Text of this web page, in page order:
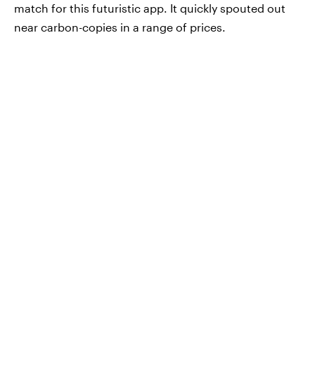
match for this futuristic app. It quickly spouted out
near carbon-copies in a range of prices.